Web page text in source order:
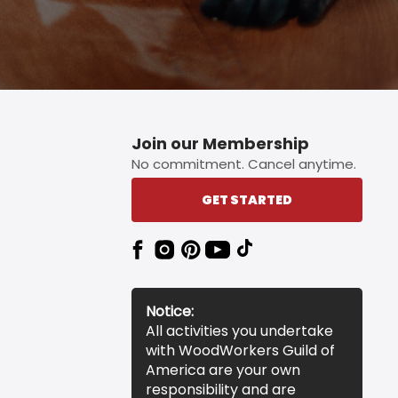
Join our Membership
No commitment. Cancel anytime.
GET STARTED
Notice:
All activities you undertake
with WoodWorkers Guild of
America are your own
responsibility and are